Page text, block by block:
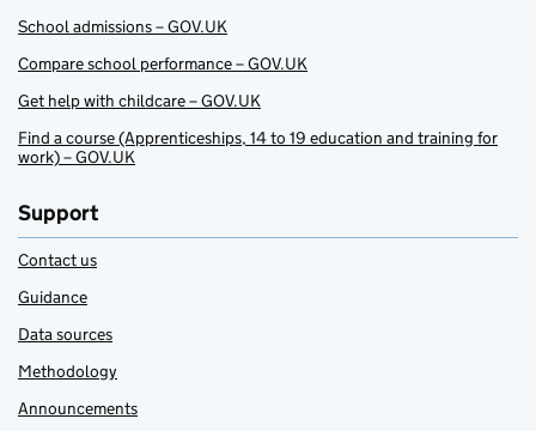
School admissions – GOV.UK
Compare school performance – GOV.UK
Get help with childcare – GOV.UK
Find a course (Apprenticeships, 14 to 19 education and training for
work) – GOV.UK
Support
Contact us
Guidance
Data sources
Methodology
Announcements